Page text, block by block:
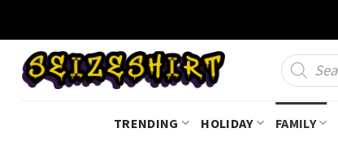
content
Products
search
TRENDING HOLIDAY FAMILY